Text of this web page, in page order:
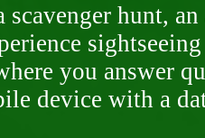
hunt,
you answer
device with a